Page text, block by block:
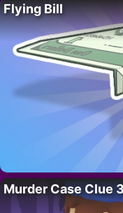
Flying Bill
Murder Case Clue